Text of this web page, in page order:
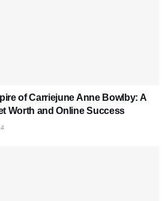
of Carriejune Anne Bowlby: A
Worth and Online Success